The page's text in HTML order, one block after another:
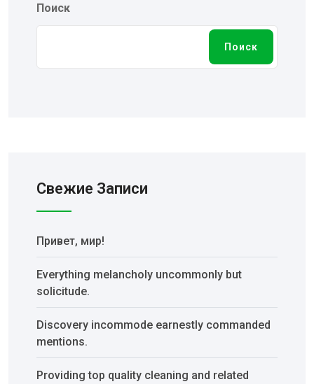
Поиск
Поиск
Свежие Записи
Привет, мир!
Everything melancholy uncommonly but
solicitude.
Discovery incommode earnestly commanded
mentions.
Providing top quality cleaning and related